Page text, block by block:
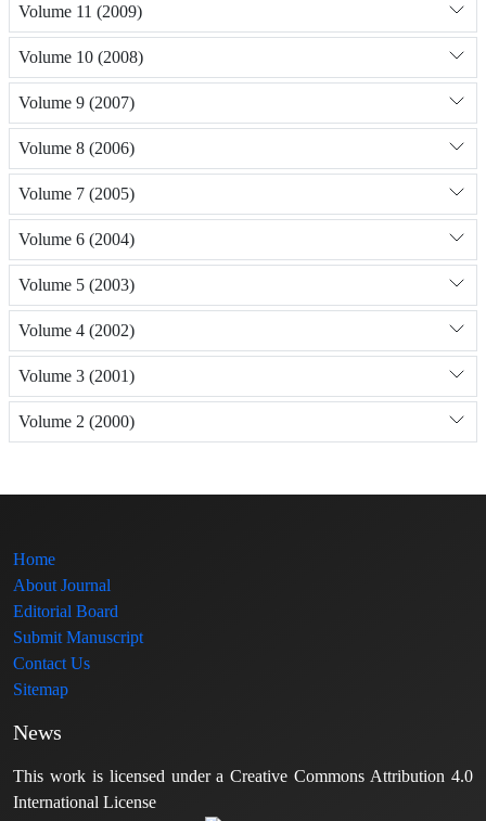
Volume 11 (2009)
Volume 10 (2008)
Volume 9 (2007)
Volume 8 (2006)
Volume 7 (2005)
Volume 6 (2004)
Volume 5 (2003)
Volume 4 (2002)
Volume 3 (2001)
Volume 2 (2000)
Home
About Journal
Editorial Board
Submit Manuscript
Contact Us
Sitemap
News
This work is licensed under a Creative Commons Attribution 4.0
International License